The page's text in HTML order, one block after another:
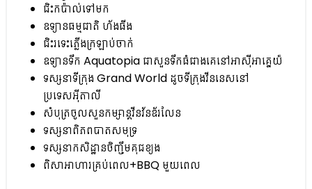
ជិះកប៉ាល់ទៅមក
ឧទ្យានធម្មជាតិ ហ័ងធីង
ជិះរទេះភ្លើងក្រឡាប់ចាក់
ឧទ្យានទឹក Aquatopia ជាសួនទឹកធំជាងគេនៅអាស៊ីអាគ្នេយ៏
ទស្សនាទីក្រុង Grand World ដូចទីក្រុងវីននេសនៅ
ប្រទេសអ៊ីតាលី
សំបុត្រចូលសួនកម្សាន្តវីនវ័នឌ័រលែន
ទស្សនាពិភពបាតសមុទ្រ
ទស្សនាកសិដ្ឋានចិញ្ចឹមគុជខ្យង
ពិសាអាហារគ្រប់ពេល+BBQ មួយពេល